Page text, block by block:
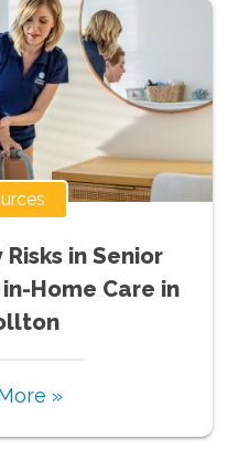
in Senior
Home Care in
»